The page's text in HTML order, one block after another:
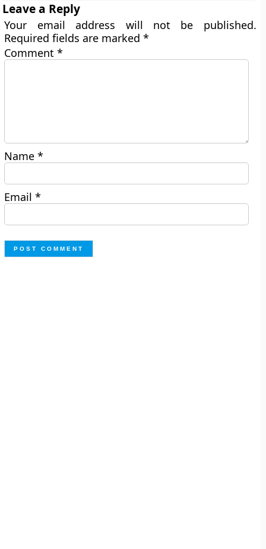
Leave a Reply
Your email address will not be published.
Required fields are marked*
Comment*
Name*
Email*